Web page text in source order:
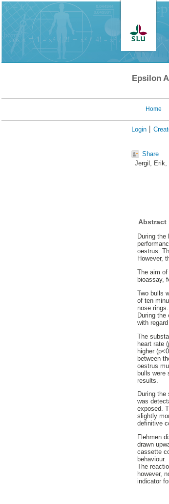
Epsilon
Home
Login
Share
Jergil, Erik,
Abstract
During
oestrus.
However,
The aim
bioassay,
Two bulls
of ten
nose
During the
with
The
heart rate
higher
between
oestrus
bulls were
results.
During
was
exposed.
slightly
definitive
Flehmen
drawn
cassette
behaviour.
The
however,
indicator